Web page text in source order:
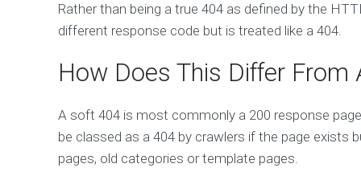
Rather than being a true 404 as defined by the
different response code but is treated like a 404.
How Does This Differ From
A soft 404 is most commonly a 200 response
be classed as a 404 by crawlers if the page
pages, old categories or template pages.